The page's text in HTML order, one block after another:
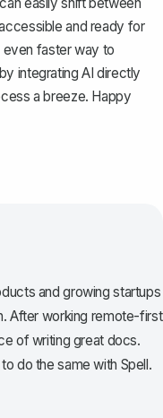
and ready for
even faster way to
integrating AI directly
a breeze. Happy
and growing startups
After working remote-first
of writing great docs.
do the same with Spell.